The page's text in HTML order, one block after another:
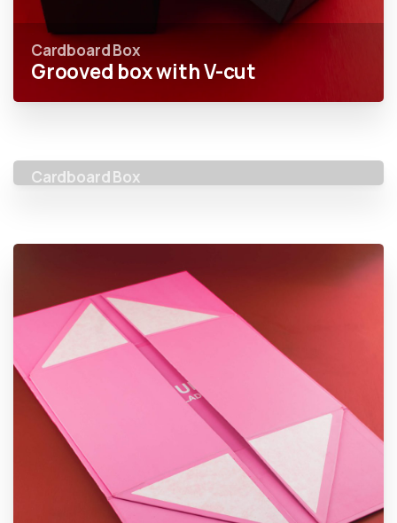
Cardboard Box
Grooved box with V-cut
Cardboard Box